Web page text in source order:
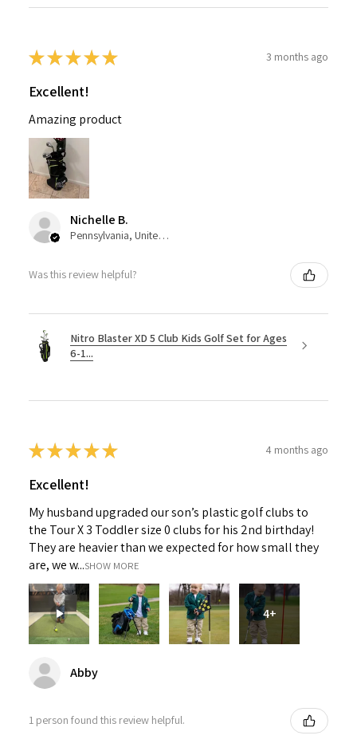
★★★★★ 3 months ago
Excellent!
Amazing product
Nichelle B.
Pennsylvania, United States
Was this review helpful?
Nitro Blaster XD 5 Club Kids Golf Set for Ages
6-1...
★★★★★ 4 months ago
Excellent!
My husband upgraded our son’s plastic golf clubs to
the Tour X 3 Toddler size 0 clubs for his 2nd birthday!
They are heavier than we expected for how small they
are, we w...SHOW MORE
4+
Abby
1 person found this review helpful.